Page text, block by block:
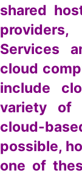
shared
Services
cloud
include
variety of
cloud-
possible,
one of